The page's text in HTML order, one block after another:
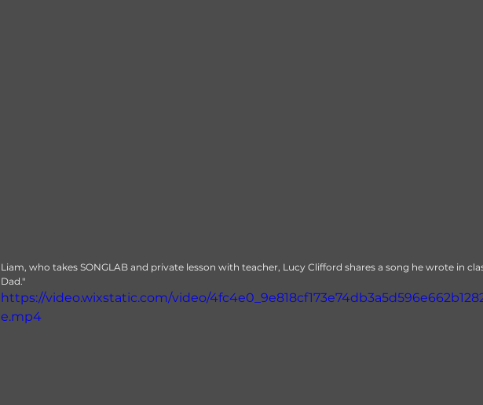
Liam, who takes SONGLAB and private lesson with teacher, Lucy Clifford shares a song he wrote in
Dad."
https://video.wixstatic.com/video/
e.mp4